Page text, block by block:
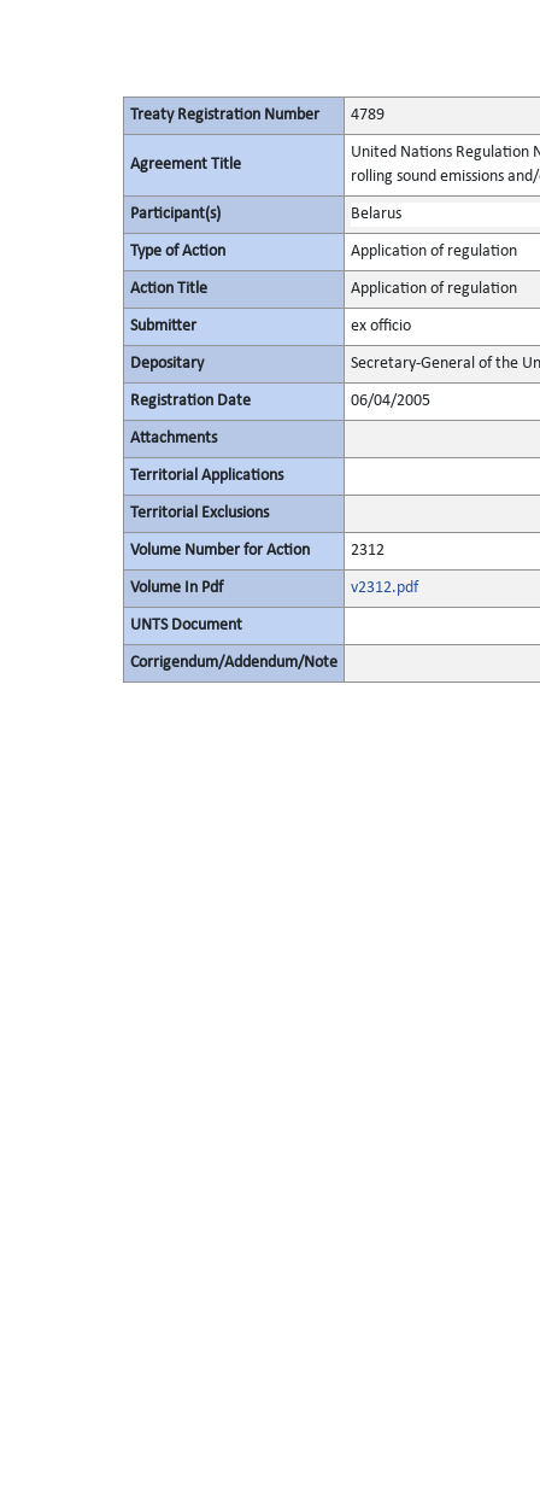
Treaty Registration Number 4789
Agreement Title
United Nations Regulation
rolling sound emissions
Participant(s) Belarus
Type of Action Application of regulation
Action Title Application of regulation
Submitter ex officio
Depositary Secretary-General of the
Registration Date 06/04/2005
Attachments
Territorial Applications
Territorial Exclusions
Volume Number for Action 2312
Volume In Pdf v2312.pdf
UNTS Document
Corrigendum/Addendum/Note